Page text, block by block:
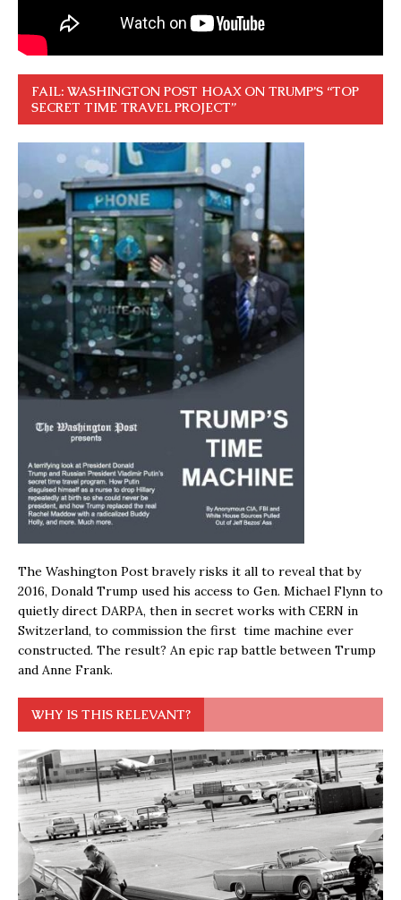
FAIL: WASHINGTON POST HOAX ON TRUMP’S “TOP
SECRET TIME TRAVEL PROJECT”
The Washington Post bravely risks it all to reveal that by
2016, Donald Trump used his access to Gen. Michael Flynn to
quietly direct DARPA, then in secret works with CERN in
Switzerland, to commission the first time machine ever
constructed. The result? An epic rap battle between Trump
and Anne Frank.
WHY IS THIS RELEVANT?